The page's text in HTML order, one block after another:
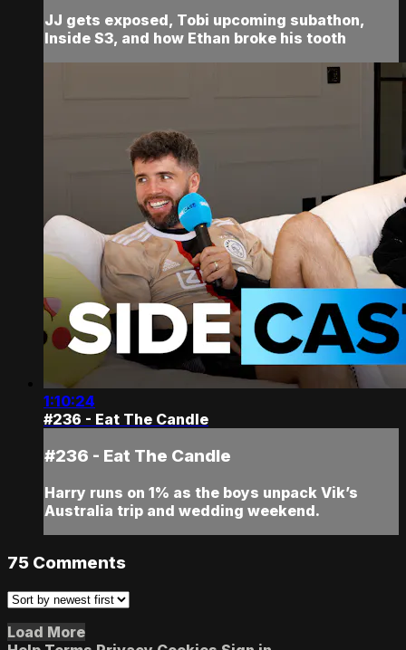
JJ gets exposed, Tobi upcoming subathon,
Inside S3, and how Ethan broke his tooth
1:10:24
#236 - Eat The Candle
#236 - Eat The Candle
Harry runs on 1% as the boys unpack Vik’s
Australia trip and wedding weekend.
75 Comments
Load More